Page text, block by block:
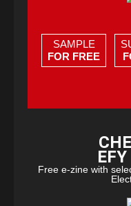
SAMPLE
FOR FREE
Free e-zine with